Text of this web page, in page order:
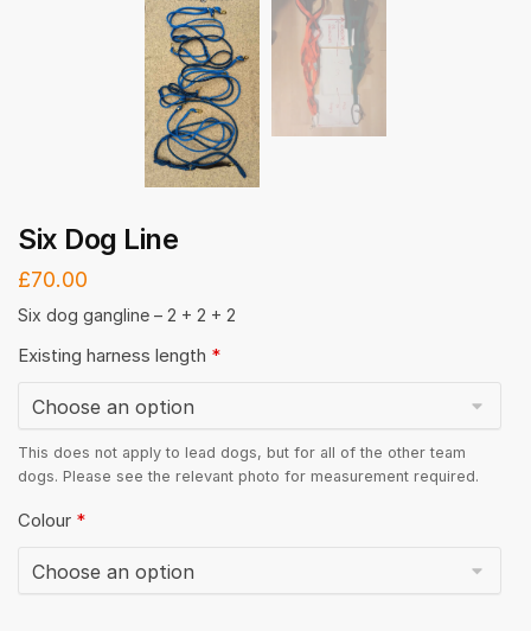
Six Dog Line
£70.00
Six dog gangline – 2 + 2 + 2
Existing harness length *
This does not apply to lead dogs, but for all of the other team
dogs. Please see the relevant photo for measurement required.
Colour *